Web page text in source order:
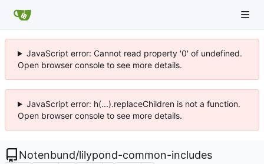
JavaScript error: Cannot read property '0' of undefined.
Open browser console to see more details.
JavaScript error: h(...).replaceChildren is not a function.
Open browser console to see more details.
Notenbund/lilypond-common-includes